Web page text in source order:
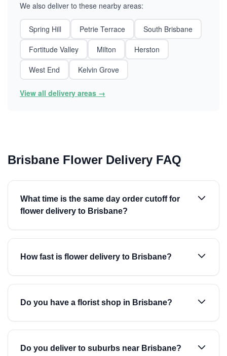
We also deliver to these nearby areas:
Spring Hill Petrie Terrace
South Brisbane
Fortitude Valley
Milton
Herston
West End
Kelvin Grove
View all delivery areas →
Brisbane Flower Delivery FAQ
What time is the same day order cutoff for
flower delivery to Brisbane?
How fast is flower delivery to Brisbane?
Do you have a florist shop in Brisbane?
Do you deliver to suburbs near Brisbane?